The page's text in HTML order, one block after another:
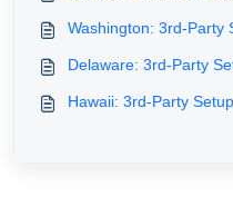
Washington: 3rd-Party
Delaware: 3rd-Party
Hawaii: 3rd-Party Setup